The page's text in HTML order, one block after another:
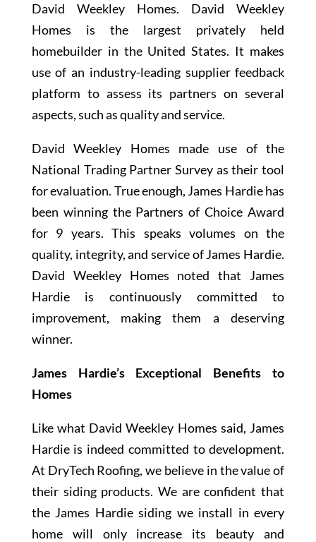
David Weekley Homes. David Weekley
Homes is the largest privately held
homebuilder in the United States. It makes
use of an industry-leading supplier feedback
platform to assess its partners on several
aspects, such as quality and service.
David Weekley Homes made use of the
National Trading Partner Survey as their tool
for evaluation. True enough, James Hardie has
been winning the Partners of Choice Award
for 9 years. This speaks volumes on the
quality, integrity, and service of James Hardie.
David Weekley Homes noted that James
Hardie is continuously committed to
improvement, making them a deserving
winner.
James Hardie’s Exceptional Benefits to
Homes
Like what David Weekley Homes said, James
Hardie is indeed committed to development.
At DryTech Roofing, we believe in the value of
their siding products. We are confident that
the James Hardie siding we install in every
home will only increase its beauty and